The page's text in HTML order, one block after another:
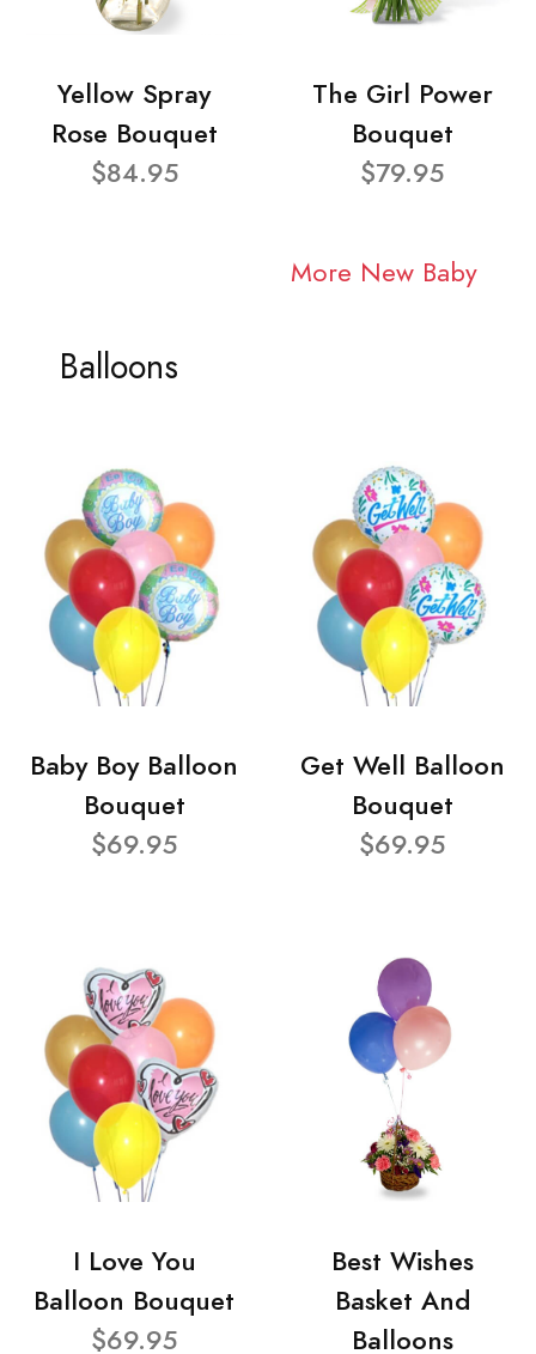
Yellow Spray
Rose Bouquet
$84.95
The Girl Power
Bouquet
$79.95
More New Baby
Balloons
Baby Boy Balloon
Bouquet
$69.95
Get Well Balloon
Bouquet
$69.95
I Love You
Balloon Bouquet
$69.95
Best Wishes
Basket And
Balloons